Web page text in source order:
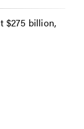
$275 billion,